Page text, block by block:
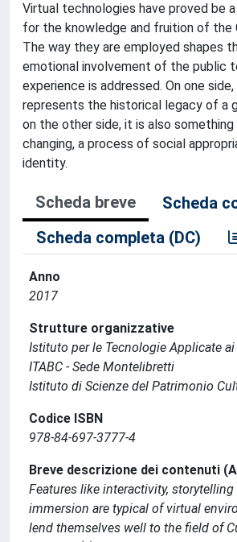
Virtual technologies have proved be
for the knowledge and fruition of the
The way they are employed shapes
emotional involvement of the public
experience is addressed. On one
represents the historical legacy of a
on the other side, it is also
changing, a process of social
identity.
Scheda breve
Scheda
Scheda completa (DC)
Anno
2017
Strutture organizzative
Istituto per le Tecnologie Applicate
ITABC - Sede Montelibretti
Istituto di Scienze del Patrimonio
Codice ISBN
978-84-697-3777-4
Breve descrizione dei contenuti
Features like interactivity,
immersion are typical of virtual
lend themselves well to the field of